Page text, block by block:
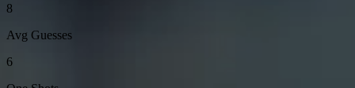
8
Avg Guesses
6